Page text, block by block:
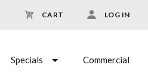
CART LOG IN
Specials Commercial